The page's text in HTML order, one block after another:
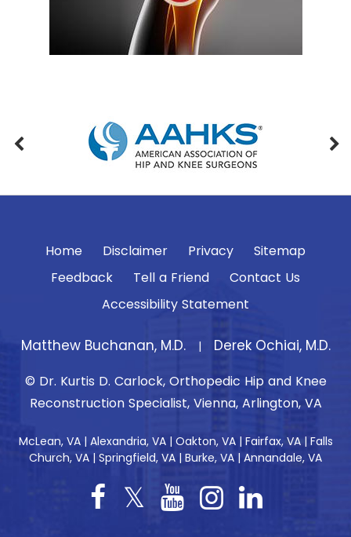
Home Disclaimer Privacy
Sitemap
Feedback
Tell a Friend
Contact Us
Accessibility Statement
Matthew Buchanan, M.D. | Derek Ochiai, M.D.
© Dr. Kurtis D. Carlock, Orthopedic Hip and Knee
Reconstruction Specialist, Vienna, Arlington, VA
McLean, VA | Alexandria, VA | Oakton, VA | Fairfax, VA | Falls
Church, VA | Springfield, VA | Burke, VA | Annandale, VA